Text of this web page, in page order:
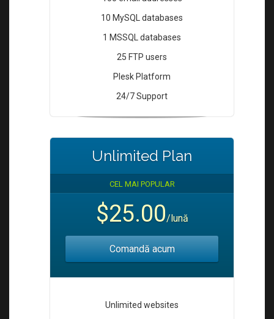
10 MySQL databases
1 MSSQL databases
25 FTP users
Plesk Platform
24/7 Support
Unlimited Plan
CEL MAI POPULAR
$25.00/lună
Comandă acum
Unlimited websites